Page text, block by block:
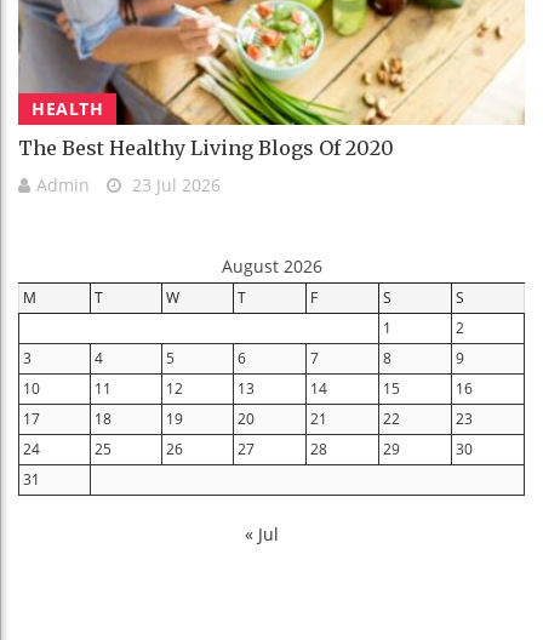
HEALTH
The Best Healthy Living Blogs Of 2020
Admin 23 Jul 2026
August 2026
M T W T F S
S
1
2
3
4 5 6 7 8
9
10
11 12 13 14 15
16
17
18 19 20 21 22
23
24
25 26 27 28 29
30
31
« Jul